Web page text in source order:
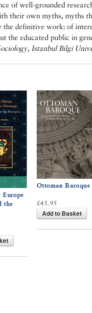
of well-grounded
their own myths, myths
the definitive work: of
the educated public in
Istanbul Bilgi
Europe
the
Ottoman Baroque
£45.95
Add to Basket